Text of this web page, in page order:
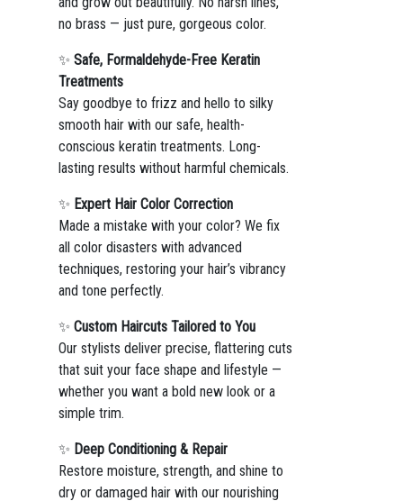
no brass — just pure, gorgeous color.
✨ Safe, Formaldehyde-Free Keratin
Treatments
Say goodbye to frizz and hello to silky
smooth hair with our safe, health-
conscious keratin treatments. Long-
lasting results without harmful chemicals.
✨ Expert Hair Color Correction
Made a mistake with your color? We fix
all color disasters with advanced
techniques, restoring your hair’s vibrancy
and tone perfectly.
✨ Custom Haircuts Tailored to You
Our stylists deliver precise, flattering cuts
that suit your face shape and lifestyle —
whether you want a bold new look or a
simple trim.
✨ Deep Conditioning & Repair
Restore moisture, strength, and shine to
dry or damaged hair with our nourishing